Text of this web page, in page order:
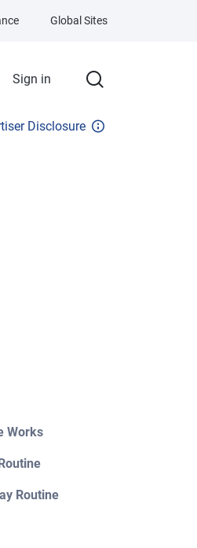
Sign in
Global Sites
Disclosure
Works
Routine